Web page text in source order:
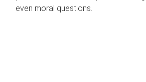
even moral questions.